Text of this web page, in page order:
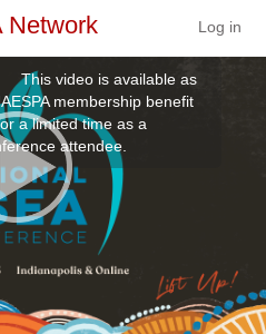
Network Log in
This video is available as
membership benefit
a limited time as a
attendee.